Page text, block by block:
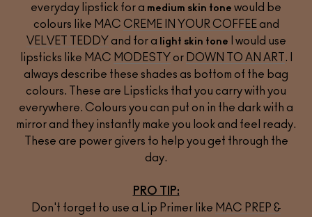
everyday lipstick for a medium skin tone would be
colours like MAC CREME IN YOUR COFFEE and
VELVET TEDDY and for a light skin tone I would use
lipsticks like MAC MODESTY or DOWN TO AN ART . I
always describe these shades as bottom of the bag
colours. These are Lipsticks that you carry with you
everywhere. Colours you can put on in the dark with a
mirror and they instantly make you look and feel ready.
These are power givers to help you get through the
day.
PRO TIP:
Don't forget to use a Lip Primer like MAC PREP &